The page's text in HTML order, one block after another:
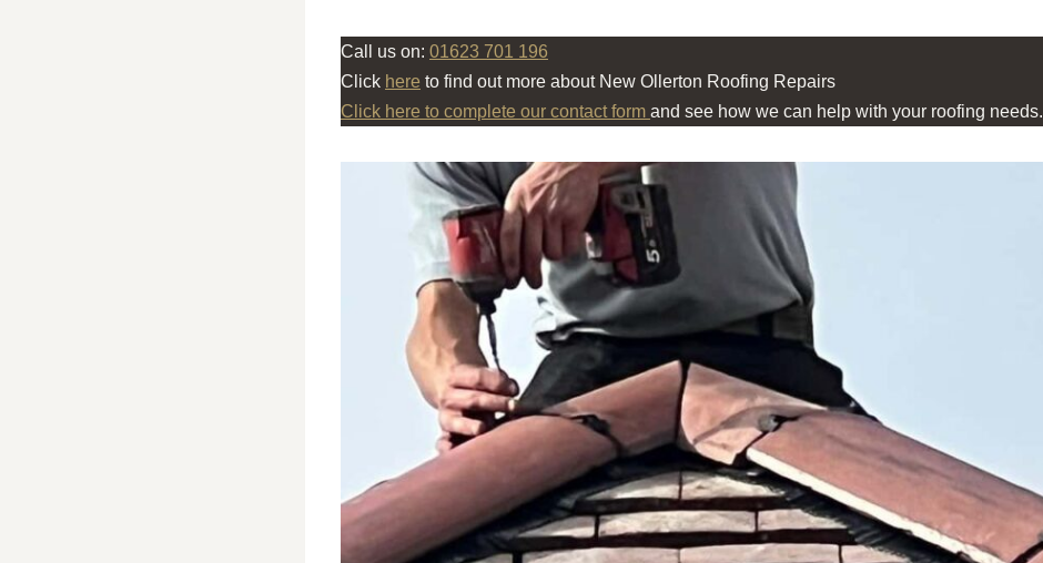
Call us on: 01623 701 196
Click here to find out more about New Ollerton Roofing Repairs
Click here to complete our contact form and see how we can help with your roofing needs.